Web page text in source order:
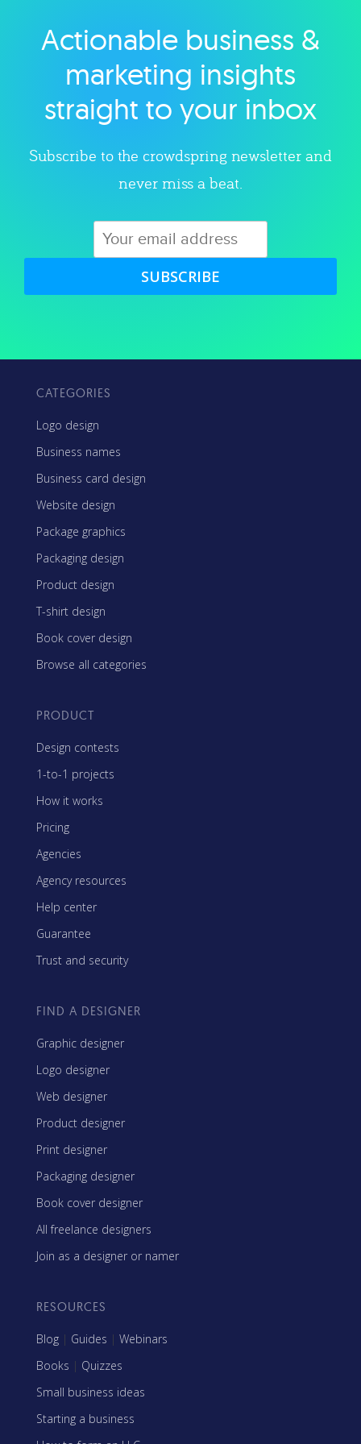
Explore category
Actionable business &
marketing insights
straight to your inbox
Subscribe to the crowdspring newsletter and
never miss a beat.
SUBSCRIBE
CATEGORIES
Logo design
Business names
Business card design
Website design
Package graphics
Packaging design
Product design
T-shirt design
Book cover design
Browse all categories
PRODUCT
Design contests
1-to-1 projects
How it works
Pricing
Agencies
Agency resources
Help center
Guarantee
Trust and security
FIND A DESIGNER
Graphic designer
Logo designer
Web designer
Product designer
Print designer
Packaging designer
Book cover designer
All freelance designers
Join as a designer or namer
RESOURCES
Blog | Guides | Webinars
Books | Quizzes
Small business ideas
Starting a business